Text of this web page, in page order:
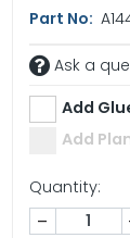
Part No:
Ask a
Add
Add
Quantity:
-